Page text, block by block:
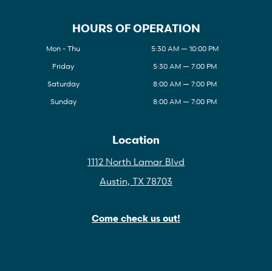
HOURS OF OPERATION
Mon - Thu
5:30 AM — 10:00 PM
Friday
5:30 AM — 7:00 PM
Saturday
8:00 AM — 7:00 PM
Sunday
8:00 AM — 7:00 PM
Location
1112 North Lamar Blvd
Austin, TX 78703
Come check us out!